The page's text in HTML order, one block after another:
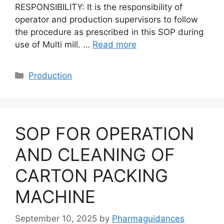
RESPONSIBILITY: It is the responsibility of
operator and production supervisors to follow
the procedure as prescribed in this SOP during
use of Multi mill. … Read more
Categories
Production
SOP FOR OPERATION
AND CLEANING OF
CARTON PACKING
MACHINE
September 10, 2025 by Pharmaguidances